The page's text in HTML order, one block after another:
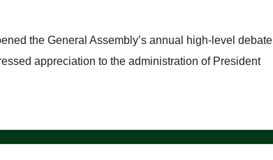
the General Assembly’s annual high-level debate
appreciation to the administration of President